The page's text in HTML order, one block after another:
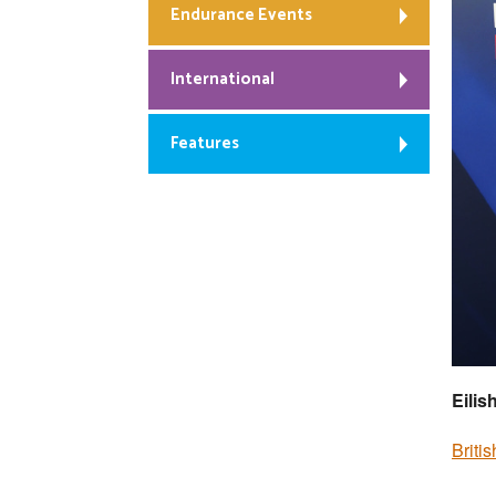
Endurance Events
International
Features